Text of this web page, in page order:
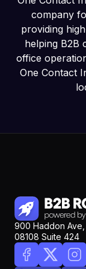
company
providing
helping B2B
office
One Contact
900 Haddon
08108 Suite 424